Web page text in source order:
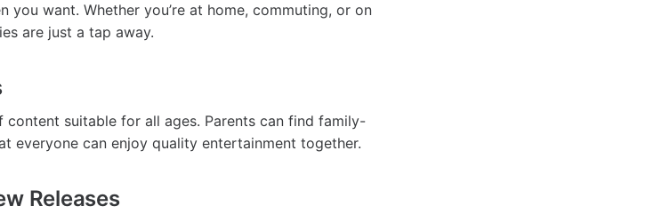
want. Whether you’re at home, commuting, or on
are just a tap away.
suitable for all ages. Parents can find family-
everyone can enjoy quality entertainment together.
Releases